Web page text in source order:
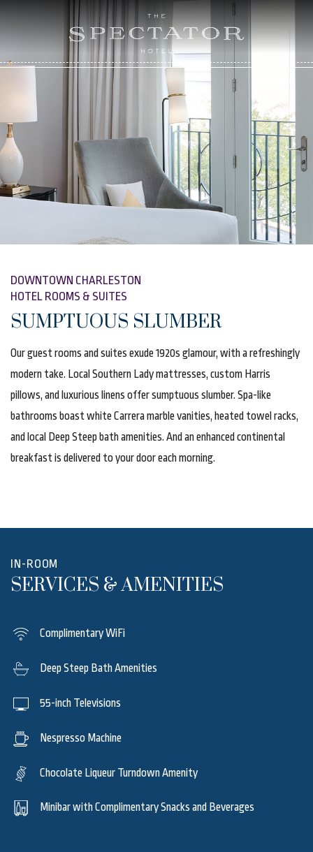
DOWNTOWN CHARLESTON
HOTEL ROOMS & SUITES
SUMPTUOUS SLUMBER
Our guest rooms and suites exude 1920s glamour, with a refreshingly
modern take. Local Southern Lady mattresses, custom Harris
pillows, and luxurious linens offer sumptuous slumber. Spa-like
bathrooms boast white Carrera marble vanities, heated towel racks,
and local Deep Steep bath amenities. And an enhanced continental
breakfast is delivered to your door each morning.
IN-ROOM
SERVICES & AMENITIES
Complimentary WiFi
Deep Steep Bath Amenities
55-inch Televisions
Nespresso Machine
Chocolate Liqueur Turndown Amenity
Minibar with Complimentary Snacks and Beverages